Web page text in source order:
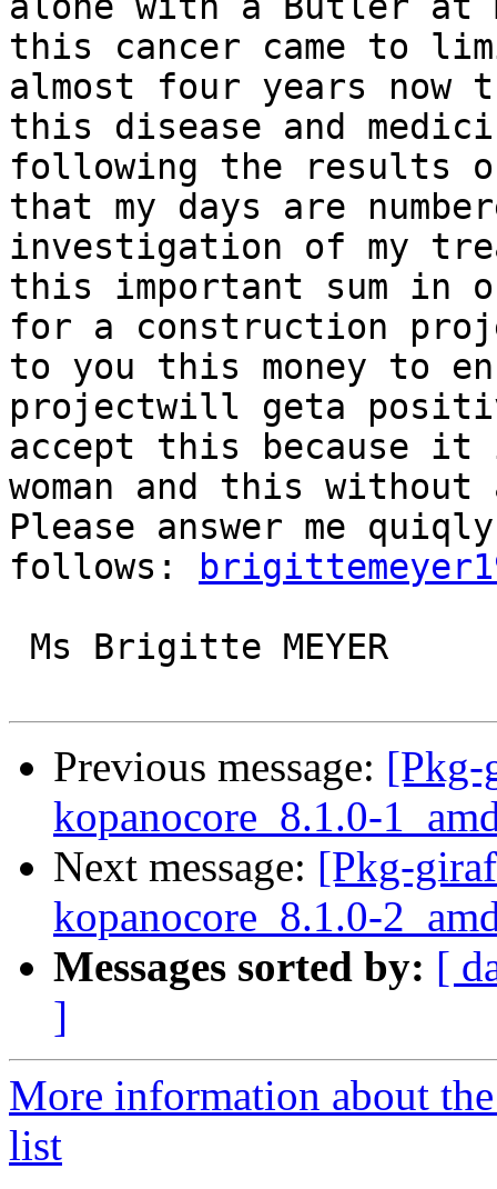
this cancer came to
almost four years now
this disease and
following the results
that my days are
investigation of my
this important sum in
for a construction
to you this money to
projectwill geta
accept this because
woman and this
Please answer me
follows:
Previous message: [Pkg-
kopanocore_8.1.0-
Next message: [Pkg-
kopanocore_8.1.0-
Messages sorted by: [
]
More information about
list